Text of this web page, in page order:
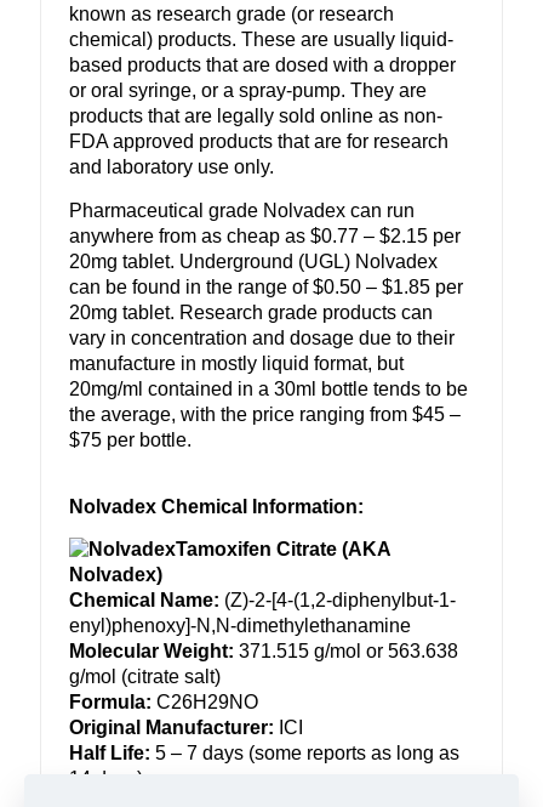
known as research grade (or research
chemical) products. These are usually liquid-
based products that are dosed with a dropper
or oral syringe, or a spray-pump. They are
products that are legally sold online as non-
FDA approved products that are for research
and laboratory use only.
Pharmaceutical grade Nolvadex can run
anywhere from as cheap as $0.77 – $2.15 per
20mg tablet. Underground (UGL) Nolvadex
can be found in the range of $0.50 – $1.85 per
20mg tablet. Research grade products can
vary in concentration and dosage due to their
manufacture in mostly liquid format, but
20mg/ml contained in a 30ml bottle tends to be
the average, with the price ranging from $45 –
$75 per bottle.
Nolvadex Chemical Information:
Tamoxifen Citrate (AKA
Nolvadex)
Chemical Name: (Z)-2-[4-(1,2-diphenylbut-1-
enyl)phenoxy]-N,N-dimethylethanamine
Molecular Weight:371.515 g/mol or 563.638
g/mol (citrate salt)
Formula:C26H29NO
Original Manufacturer: ICI
Half Life:5 – 7 days (some reports as long as
14 days)